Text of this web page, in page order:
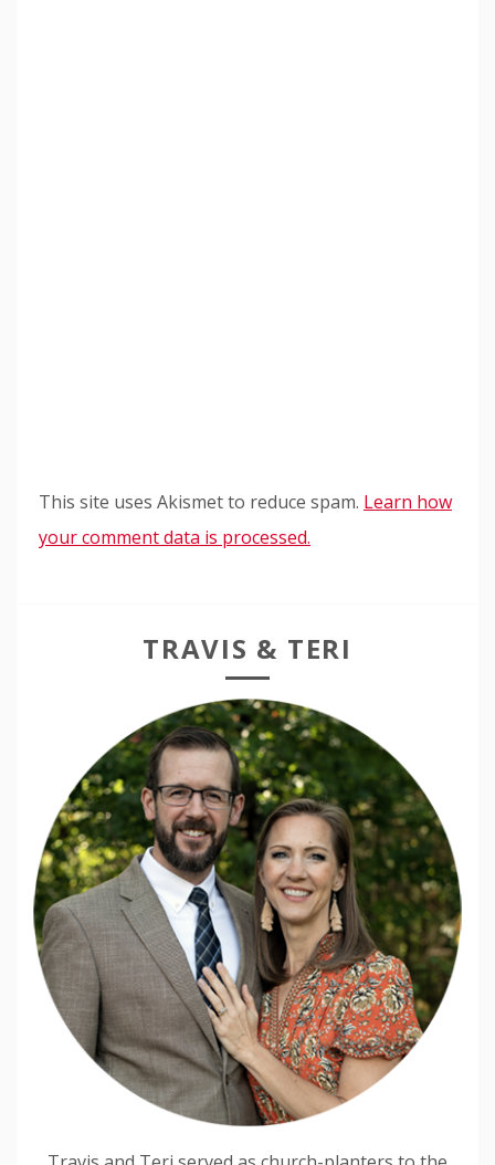
This site uses Akismet to reduce spam. Learn how
your comment data is processed.
TRAVIS & TERI